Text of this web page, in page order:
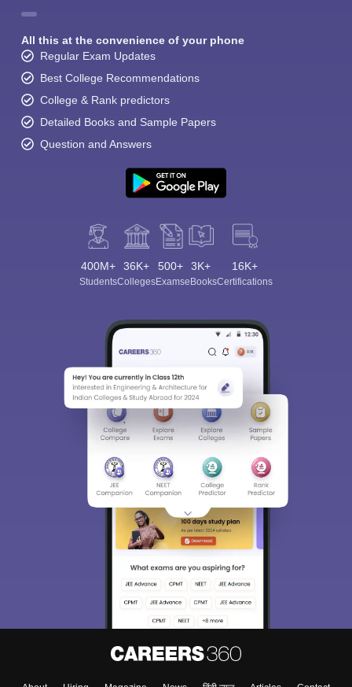
All this at the convenience of your phone
Regular Exam Updates
Best College Recommendations
College & Rank predictors
Detailed Books and Sample Papers
Question and Answers
400M+
Students
36K+
Colleges
500+
Exams
3K+
eBooks
16K+
Certifications